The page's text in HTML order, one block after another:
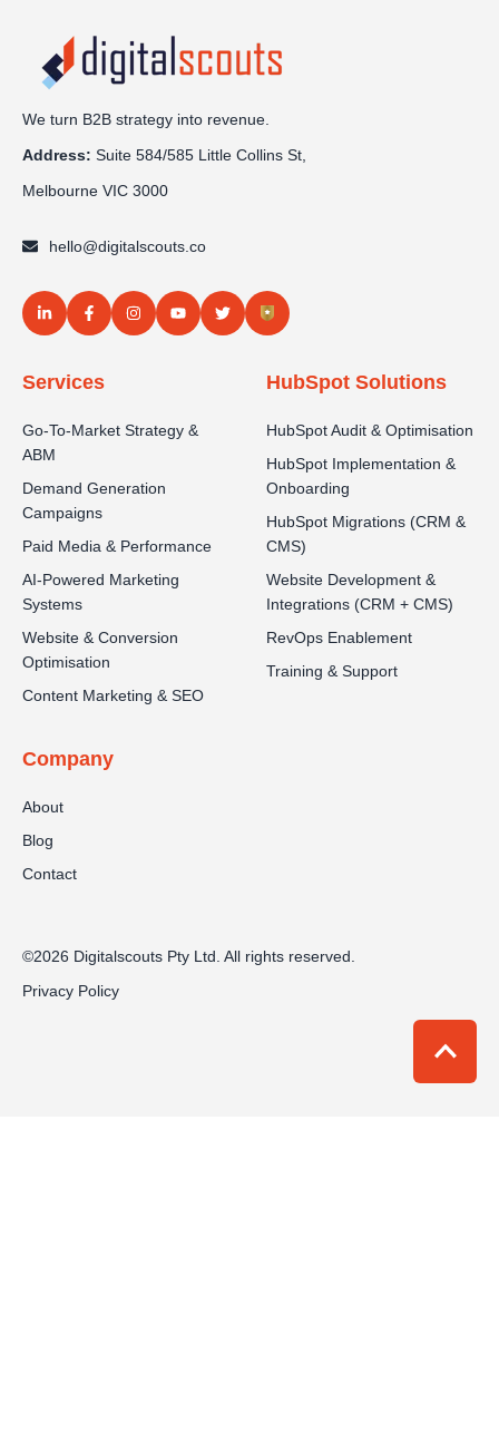
We turn B2B strategy into revenue.
Address: Suite 584/585 Little Collins St,
Melbourne VIC 3000
hello@digitalscouts.co
Services
Go-To-Market Strategy &
ABM
Demand Generation
Campaigns
Paid Media & Performance
AI-Powered Marketing
Systems
Website & Conversion
Optimisation
Content Marketing & SEO
HubSpot Solutions
HubSpot Audit & Optimisation
HubSpot Implementation &
Onboarding
HubSpot Migrations (CRM &
CMS)
Website Development &
Integrations (CRM + CMS)
RevOps Enablement
Training & Support
Company
About
Blog
Contact
©2026 Digitalscouts Pty Ltd. All rights reserved.
Privacy Policy